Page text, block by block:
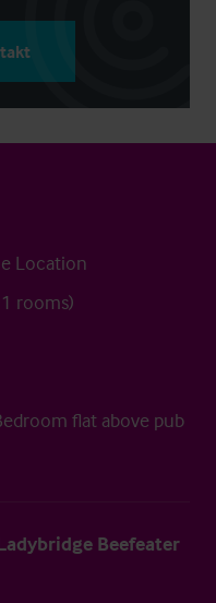
Location
rooms)
flat above pub
Beefeater